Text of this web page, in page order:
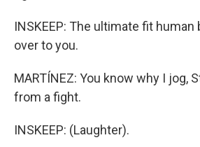
INSKEEP: The ultimate fit human
over to you.
MARTÍNEZ: You know why I jog,
from a fight.
INSKEEP: (Laughter).